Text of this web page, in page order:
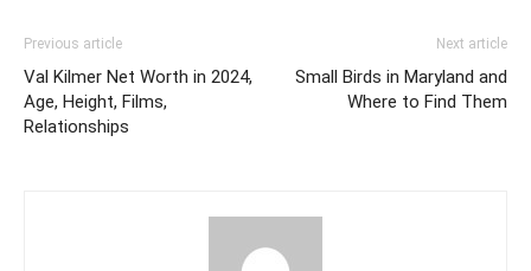
Previous article
Val Kilmer Net Worth in 2024,
Age, Height, Films,
Relationships
Next article
Small Birds in Maryland and
Where to Find Them